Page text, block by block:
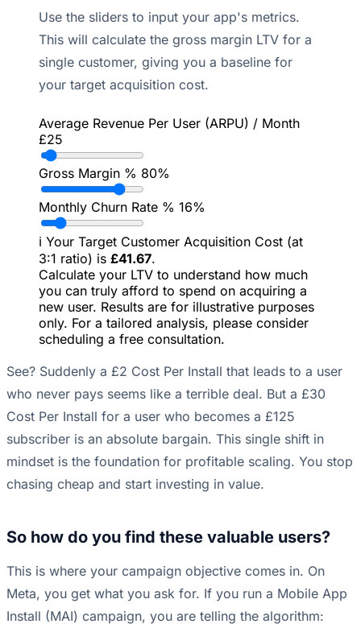
Use the sliders to input your app's metrics.
This will calculate the gross margin LTV for a
single customer, giving you a baseline for
your target acquisition cost.
Average Revenue Per User (ARPU) / Month
£25
Gross Margin % 80%
Monthly Churn Rate % 16%
ℹ️ Your Target Customer Acquisition Cost (at
3:1 ratio) is £41.67.
Calculate your LTV to understand how much
you can truly afford to spend on acquiring a
new user. Results are for illustrative purposes
only. For a tailored analysis, please consider
scheduling a free consultation.
See? Suddenly a £2 Cost Per Install that leads to a user
who never pays seems like a terrible deal. But a £30
Cost Per Install for a user who becomes a £125
subscriber is an absolute bargain. This single shift in
mindset is the foundation for profitable scaling. You stop
chasing cheap and start investing in value.
So how do you find these valuable users?
This is where your campaign objective comes in. On
Meta, you get what you ask for. If you run a Mobile App
Install (MAI) campaign, you are telling the algorithm: